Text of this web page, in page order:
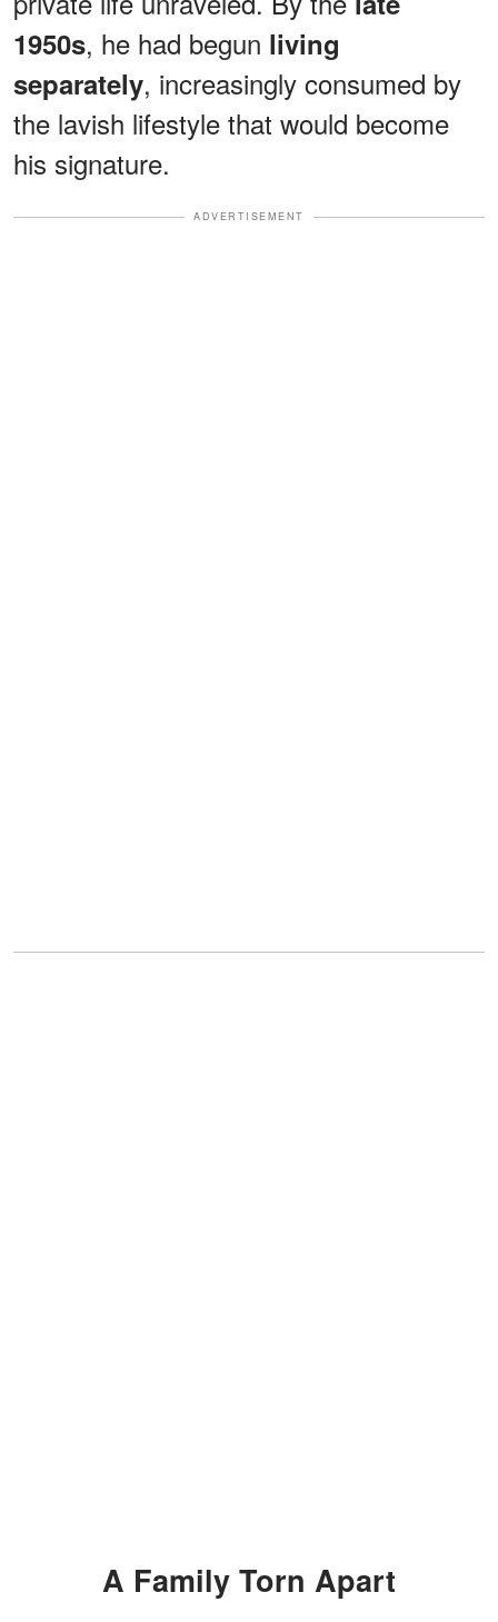
1950s, he had begun living
separately, increasingly consumed by
the lavish lifestyle that would become
his signature.
ADVERTISEMENT
A Family Torn Apart